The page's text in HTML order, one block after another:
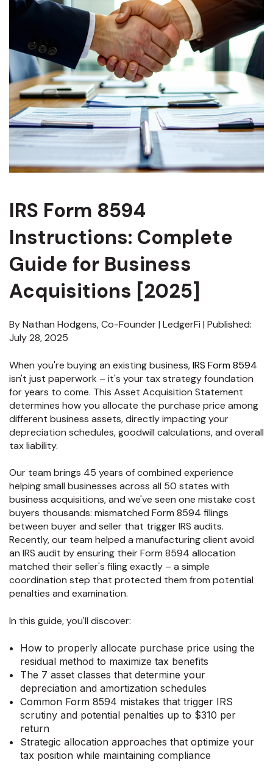
IRS Form 8594
Instructions: Complete
Guide for Business
Acquisitions [2025]
By Nathan Hodgens, Co-Founder | LedgerFi | Published:
July 28, 2025
When you're buying an existing business,IRS Form 8594
isn't just paperwork – it's your tax strategy foundation
for years to come. This Asset Acquisition Statement
determines how you allocate the purchase price among
different business assets, directly impacting your
depreciation schedules, goodwill calculations, and overall
tax liability.
Our team brings 45 years of combined experience
helping small businesses across all 50 states with
business acquisitions, and we've seen one mistake cost
buyers thousands: mismatched Form 8594 filings
between buyer and seller that trigger IRS audits.
Recently, our team helped a manufacturing client avoid
an IRS audit by ensuring their Form 8594 allocation
matched their seller's filing exactly – a simple
coordination step that protected them from potential
penalties and examination.
In this guide, you'll discover:
How to properly allocate purchase price using the
residual method to maximize tax benefits
The 7 asset classes that determine your
depreciation and amortization schedules
Common Form 8594 mistakes that trigger IRS
scrutiny and potential penalties up to $310 per
return
Strategic allocation approaches that optimize your
tax position while maintaining compliance